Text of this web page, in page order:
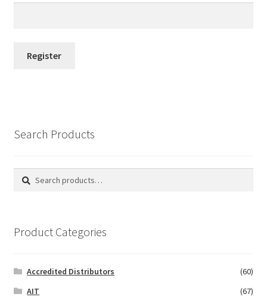
Register
Search Products
Search
Search
Product Categories
Accredited Distributors
(60)
AIT
(67)